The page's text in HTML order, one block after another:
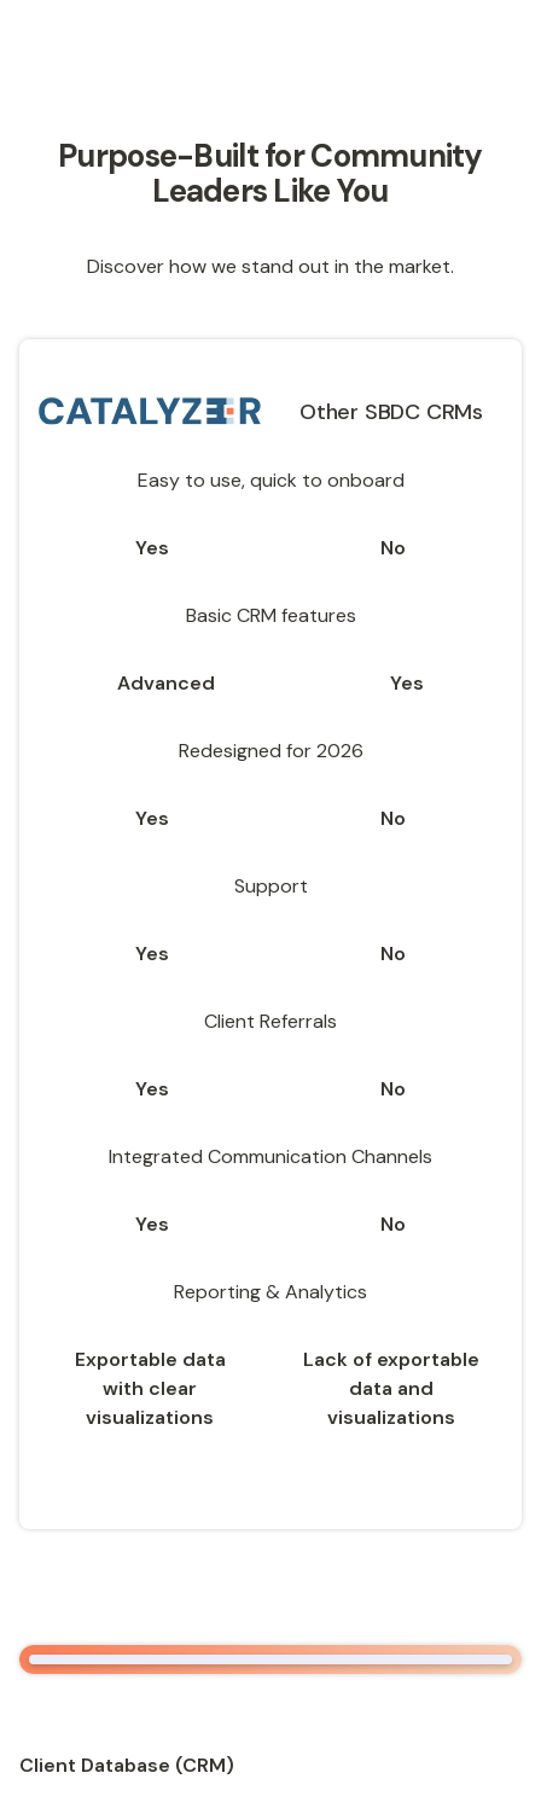
Purpose-Built for Community
Leaders Like You
Discover how we stand out in the market.
Other SBDC CRMs
Easy to use, quick to onboard
Yes No
Basic CRM features
Advanced Yes
Redesigned for 2026
Yes No
Support
Yes No
Client Referrals
Yes No
Integrated Communication Channels
Yes No
Reporting & Analytics
Exportable data
with clear
visualizations
Lack of exportable
data and
visualizations
Client Database (CRM)